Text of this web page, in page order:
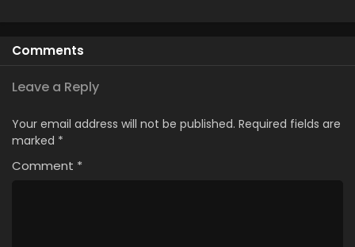
Comments
Leave a Reply
Your email address will not be published. Required fields are
marked *
Comment *